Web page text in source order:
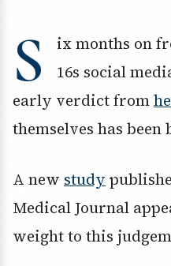
S
ix months on
16s social
early verdict from
themselves has
A new study
Medical Journal
weight to this